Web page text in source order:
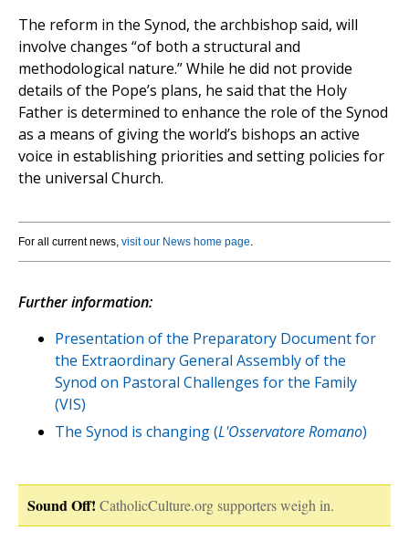
The reform in the Synod, the archbishop said, will
involve changes “of both a structural and
methodological nature.” While he did not provide
details of the Pope’s plans, he said that the Holy
Father is determined to enhance the role of the Synod
as a means of giving the world’s bishops an active
voice in establishing priorities and setting policies for
the universal Church.
For all current news, visit our News home page.
Further information:
Presentation of the Preparatory Document for
the Extraordinary General Assembly of the
Synod on Pastoral Challenges for the Family
(VIS)
The Synod is changing (L'Osservatore Romano)
Sound Off! CatholicCulture.org supporters weigh in.